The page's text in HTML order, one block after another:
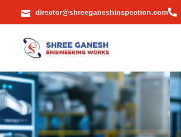
director@shreeganeshinspection.com